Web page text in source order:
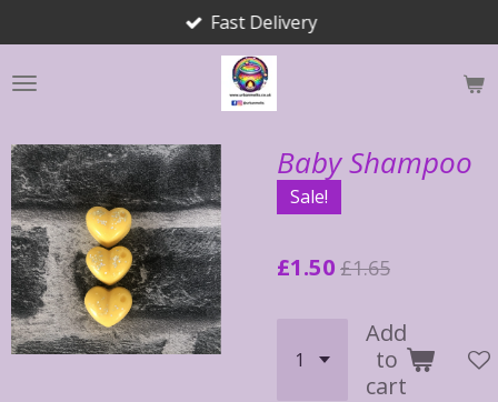
to
main
Fast Delivery
Baby Shampoo
Sale!
£1.50 £1.65
Add
to
cart